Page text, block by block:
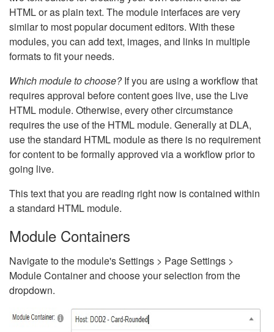
HTML or as plain text. The module interfaces are very
similar to most popular document editors. With these
modules, you can add text, images, and links in multiple
formats to fit your needs.
Which module to choose?If you are using a workflow that
requires approval before content goes live, use the Live
HTML module. Otherwise, every other circumstance
requires the use of the HTML module. Generally at DLA,
use the standard HTML module as there is no requirement
for content to be formally approved via a workflow prior to
going live.
This text that you are reading right now is contained within
a standard HTML module.
Module Containers
Navigate to the module's Settings > Page Settings >
Module Container and choose your selection from the
dropdown.